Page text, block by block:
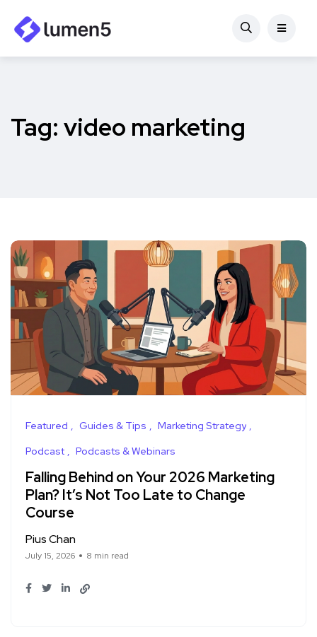
Tag: video marketing
Featured Guides & Tips
Marketing Strategy
Podcast
Podcasts & Webinars
Falling Behind on Your 2026 Marketing
Plan? It’s Not Too Late to Change
Course
Pius Chan
July 15, 2026 8 min read